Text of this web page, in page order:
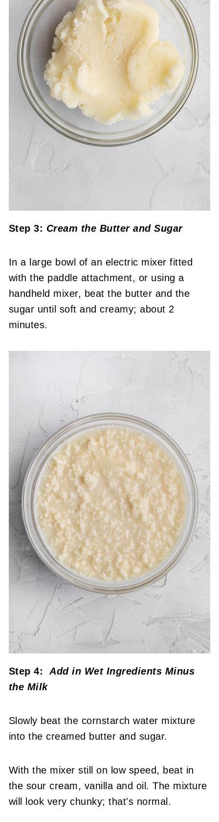
Step 3: Cream the Butter and Sugar
In a large bowl of an electric mixer fitted
with the paddle attachment, or using a
handheld mixer, beat the butter and the
sugar until soft and creamy; about 2
minutes.
Step 4:Add in Wet Ingredients Minus
the Milk
Slowly beat the cornstarch water mixture
into the creamed butter and sugar.
With the mixer still on low speed, beat in
the sour cream, vanilla and oil. The mixture
will look very chunky; that's normal.